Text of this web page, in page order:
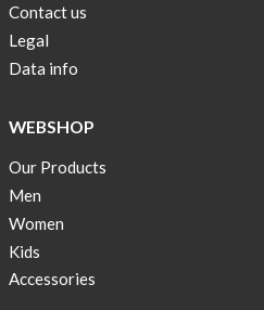
OFF
Cooling
bags
OFF
Free
Shipping
!
Contact us
Legal
Data info
WEBSHOP
Our Products
Men
Women
Kids
Accessories